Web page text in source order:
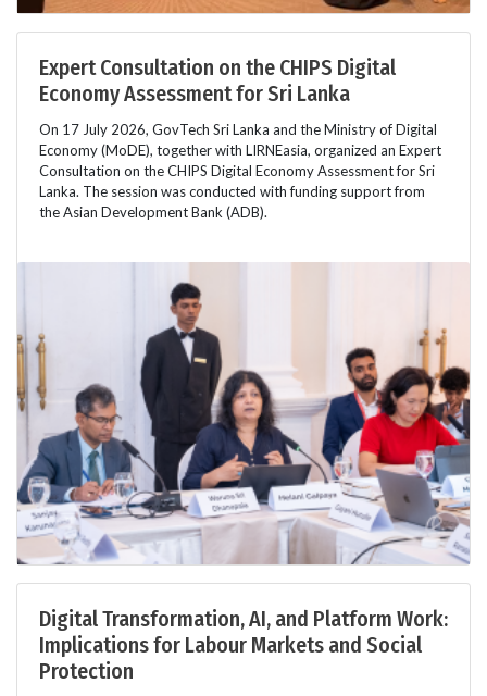
Expert Consultation on the CHIPS Digital
Economy Assessment for Sri Lanka
On 17 July 2026, GovTech Sri Lanka and the Ministry of Digital
Economy (MoDE), together with LIRNEasia, organized an Expert
Consultation on the CHIPS Digital Economy Assessment for Sri
Lanka. The session was conducted with funding support from
the Asian Development Bank (ADB).
Digital Transformation, AI, and Platform Work:
Implications for Labour Markets and Social
Protection